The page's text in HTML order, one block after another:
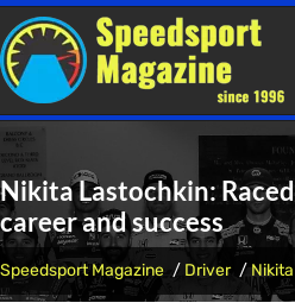
Nikita Lastochkin:
career and success
Speedsport Magazine Driver